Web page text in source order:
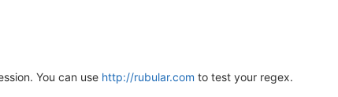
You can use http://rubular.com to test your regex.